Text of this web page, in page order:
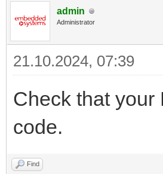
admin
Administrator
21.10.2024, 07:39
Check that your
code.
Find